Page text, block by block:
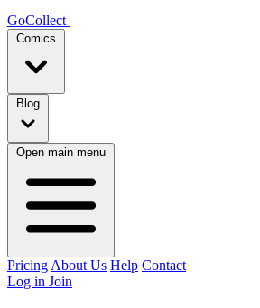
GoCollect
Comics
Blog
Open main menu
Pricing About Us Help Contact
Log in Join